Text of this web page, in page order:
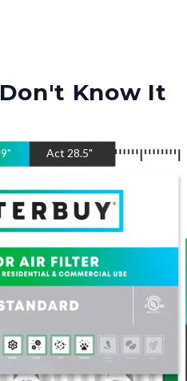
Know It
" Act 28.5"